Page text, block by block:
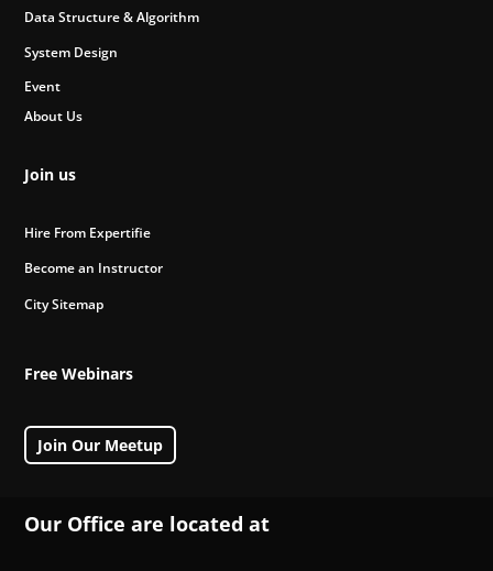
Data Structure & Algorithm
System Design
Event
About Us
Join us
Hire From Expertifie
Become an Instructor
City Sitemap
Free Webinars
Join Our Meetup
Our Office are located at